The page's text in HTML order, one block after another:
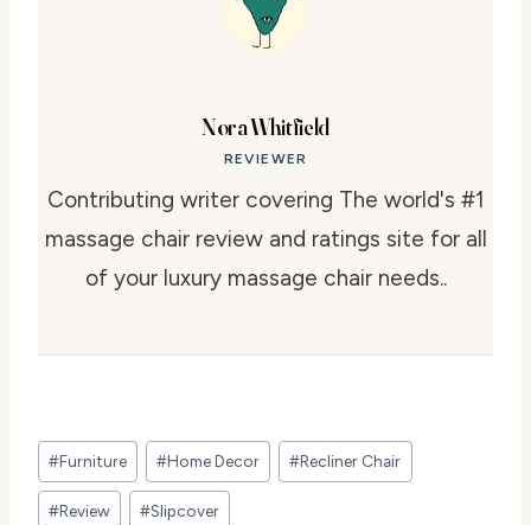
Nora Whitfield
REVIEWER
Contributing writer covering The world's #1
massage chair review and ratings site for all
of your luxury massage chair needs..
Post
Tags:
#Furniture #Home Decor #Recliner Chair
#Review #Slipcover